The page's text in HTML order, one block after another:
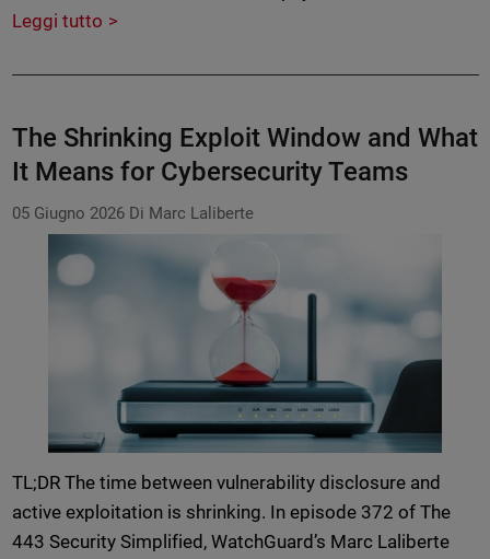
Leggi tutto
The Shrinking Exploit Window and What
It Means for Cybersecurity Teams
05 Giugno 2026 Di Marc Laliberte
TL;DR The time between vulnerability disclosure and
active exploitation is shrinking. In episode 372 of The
443 Security Simplified, WatchGuard’s Marc Laliberte